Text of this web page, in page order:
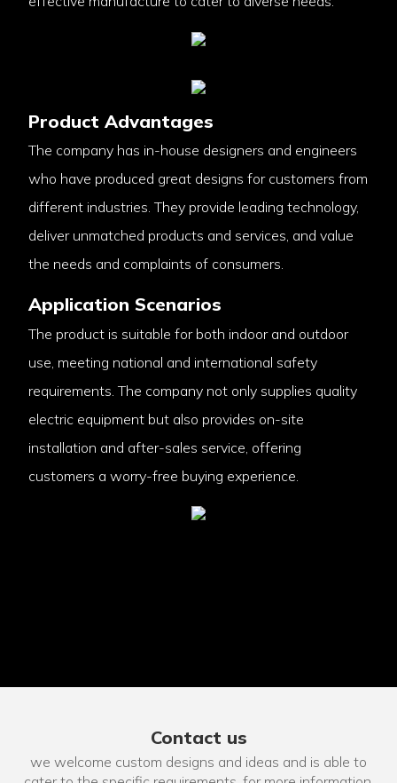
Product Advantages
The company has in-house designers and engineers
who have produced great designs for customers from
different industries. They provide leading technology,
deliver unmatched products and services, and value
the needs and complaints of consumers.
Application Scenarios
The product is suitable for both indoor and outdoor
use, meeting national and international safety
requirements. The company not only supplies quality
electric equipment but also provides on-site
installation and after-sales service, offering
customers a worry-free buying experience.
Contact us
we welcome custom designs and ideas and is able to